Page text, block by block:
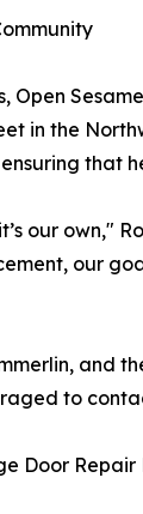
Open
in the
that
our own,"
our
and
to
Door Repair